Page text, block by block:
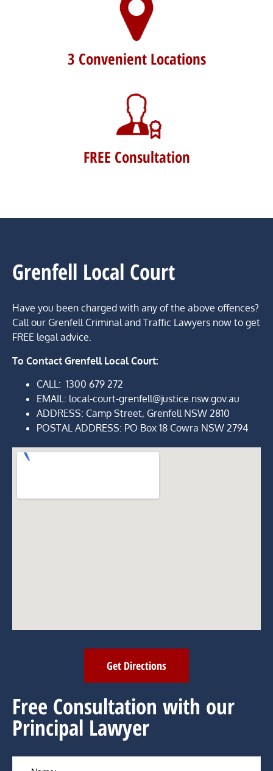
3 Convenient Locations
FREE Consultation
Grenfell Local Court
Have you been charged with any of the above offences?
Call our Grenfell Criminal and Traffic Lawyers now to get
FREE legal advice.
To Contact Grenfell Local Court:
CALL: 1300 679 272
EMAIL: local-court-grenfell@justice.nsw.gov.au
ADDRESS: Camp Street, Grenfell NSW 2810
POSTAL ADDRESS: PO Box 18 Cowra NSW 2794
Get Directions
Free Consultation with our
Principal Lawyer